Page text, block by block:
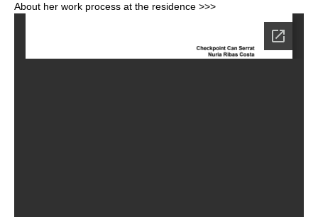
About her work process at the residence >>>